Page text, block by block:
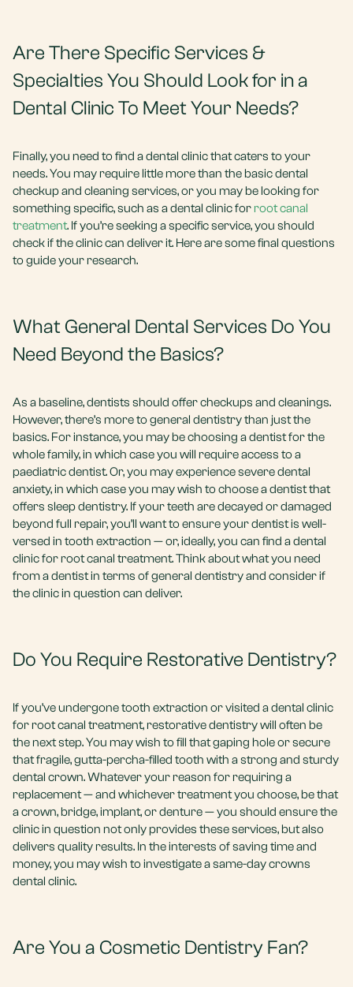
Are There Specific Services &
Specialties You Should Look for in a
Dental Clinic To Meet Your Needs?
Finally, you need to find a dental clinic that caters to your
needs. You may require little more than the basic dental
checkup and cleaning services, or you may be looking for
something specific, such as a dental clinic for root canal
treatment. If you’re seeking a specific service, you should
check if the clinic can deliver it. Here are some final questions
to guide your research.
What General Dental Services Do You
Need Beyond the Basics?
As a baseline, dentists should offer checkups and cleanings.
However, there’s more to general dentistry than just the
basics. For instance, you may be choosing a dentist for the
whole family, in which case you will require access to a
paediatric dentist. Or, you may experience severe dental
anxiety, in which case you may wish to choose a dentist that
offers sleep dentistry. If your teeth are decayed or damaged
beyond full repair, you’ll want to ensure your dentist is well-
versed in tooth extraction — or, ideally, you can find a dental
clinic for root canal treatment. Think about what you need
from a dentist in terms of general dentistry and consider if
the clinic in question can deliver.
Do You Require Restorative Dentistry?
If you’ve undergone tooth extraction or visited a dental clinic
for root canal treatment, restorative dentistry will often be
the next step. You may wish to fill that gaping hole or secure
that fragile, gutta-percha-filled tooth with a strong and sturdy
dental crown. Whatever your reason for requiring a
replacement — and whichever treatment you choose, be that
a crown, bridge, implant, or denture — you should ensure the
clinic in question not only provides these services, but also
delivers quality results. In the interests of saving time and
money, you may wish to investigate a same-day crowns
dental clinic.
Are You a Cosmetic Dentistry Fan?